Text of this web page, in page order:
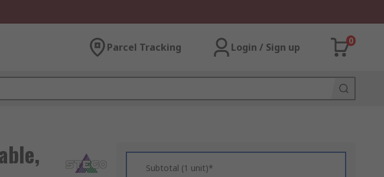
Parcel Tracking Login / Sign up
0
Subtotal (1 unit)*